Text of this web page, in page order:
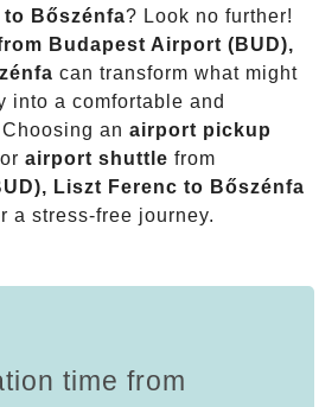
Bőszénfa? Look no further!
Budapest Airport (BUD),
can transform what might
into a comfortable and
an airport pickup
or airport shuttle from
Liszt Ferenc to Bőszénfa
a stress-free journey.
time from